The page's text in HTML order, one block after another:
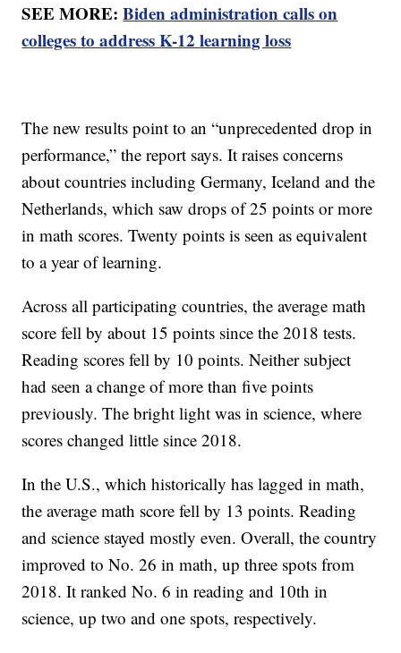
SEE MORE:Biden administration calls on
colleges to address K-12 learning loss
The new results point to an “unprecedented drop in
performance,” the report says. It raises concerns
about countries including Germany, Iceland and the
Netherlands, which saw drops of 25 points or more
in math scores. Twenty points is seen as equivalent
to a year of learning.
Across all participating countries, the average math
score fell by about 15 points since the 2018 tests.
Reading scores fell by 10 points. Neither subject
had seen a change of more than five points
previously. The bright light was in science, where
scores changed little since 2018.
In the U.S., which historically has lagged in math,
the average math score fell by 13 points. Reading
and science stayed mostly even. Overall, the country
improved to No. 26 in math, up three spots from
2018. It ranked No. 6 in reading and 10th in
science, up two and one spots, respectively.